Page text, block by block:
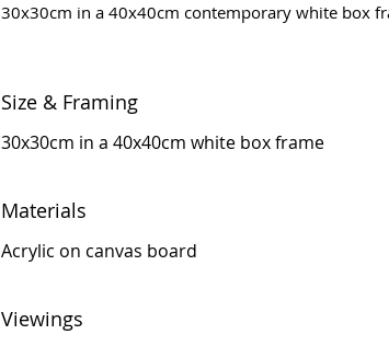
30x30cm in a 40x40cm contemporary white box
Size & Framing
30x30cm in a 40x40cm white box frame
Materials
Acrylic on canvas board
Viewings